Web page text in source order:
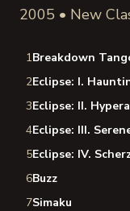
2005 • New
1Breakdown
2Eclipse: I.
3Eclipse: II.
4Eclipse: III.
5Eclipse: IV.
6Buzz
7Simaku